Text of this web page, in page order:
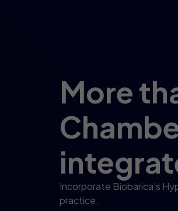
More
Incorporate Biobarica's
practice.